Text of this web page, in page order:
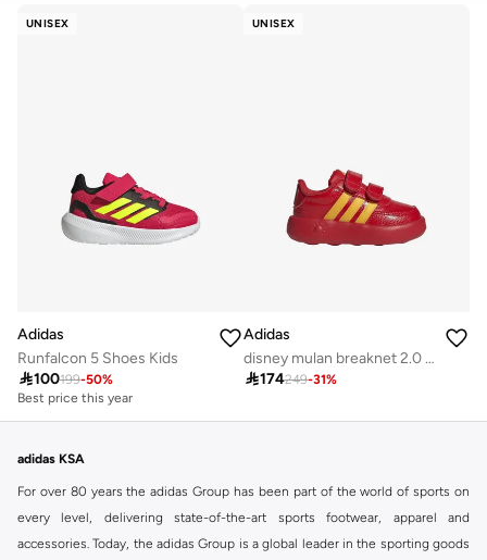
UNISEX
Adidas
Runfalcon 5 Shoes Kids
100199-50%
Best price this year
UNISEX
Adidas
disney mulan breaknet 2.0 infants unisex shoes
174249-31%
adidas KSA
For over 80 years the adidas Group has been part of the world of sports on
every level, delivering state-of-the-art sports footwear, apparel and
accessories. Today, the adidas Group is a global leader in the sporting goods